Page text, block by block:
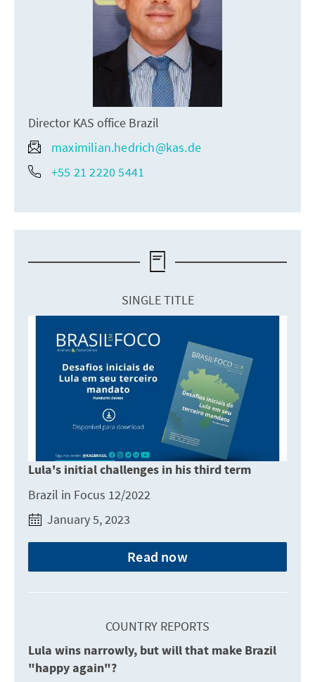
Director KAS office Brazil
maximilian.hedrich@kas.de
+55 21 2220 5441
SINGLE TITLE
Lula's initial challenges in his third term
Brazil in Focus 12/2022
January 5, 2023
Read now
COUNTRY REPORTS
Lula wins narrowly, but will that make Brazil
"happy again"?